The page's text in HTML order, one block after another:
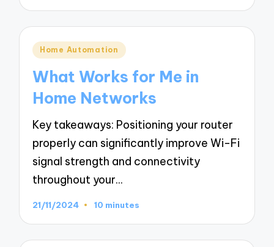
Posted
Home Automation
What Works for Me in
Home Networks
Key takeaways: Positioning your router
properly can significantly improve Wi-Fi
signal strength and connectivity
throughout your…
21/11/2024 10 minutes